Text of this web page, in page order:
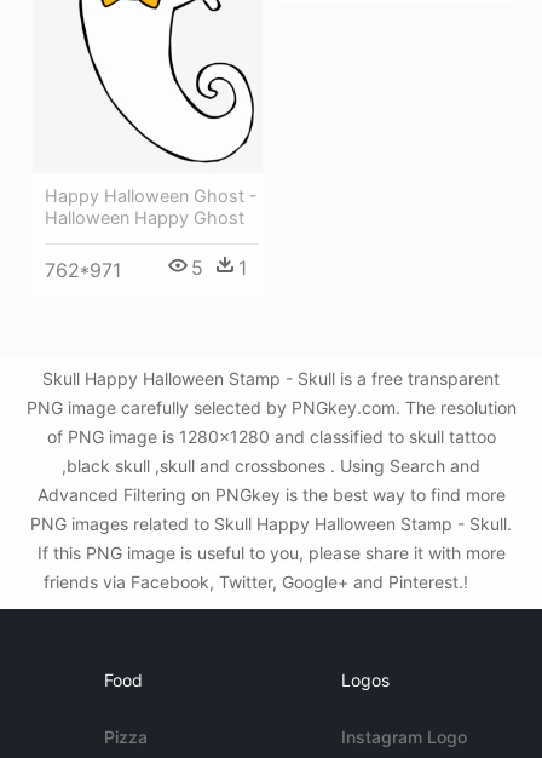
Happy Halloween Ghost -
Halloween Happy Ghost
762*971 5 1
Skull Happy Halloween Stamp - Skull is a free transparent
PNG image carefully selected by PNGkey.com. The resolution
of PNG image is 1280x1280 and classified to skull tattoo
,black skull ,skull and crossbones . Using Search and
Advanced Filtering on PNGkey is the best way to find more
PNG images related to Skull Happy Halloween Stamp - Skull.
If this PNG image is useful to you, please share it with more
friends via Facebook, Twitter, Google+ and Pinterest.!
Food
Pizza
Logos
Instagram Logo